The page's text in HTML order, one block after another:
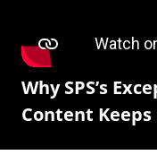
Why SPS’s
Content Keeps